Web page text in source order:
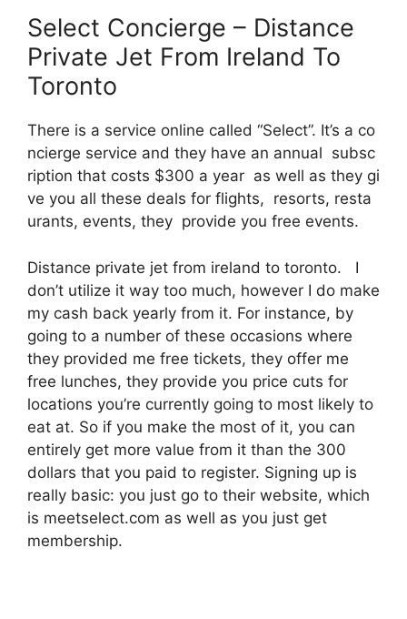
Select Concierge – Distance
Private Jet From Ireland To
Toronto
There is a service online called “Select”. It’s a co
ncierge service and they have an annual subsc
ription that costs $300 a year as well as they gi
ve you all these deals for flights, resorts, resta
urants, events, they provide you free events.
Distance private jet from ireland to toronto. I
don’t utilize it way too much, however I do make
my cash back yearly from it. For instance, by
going to a number of these occasions where
they provided me free tickets, they offer me
free lunches, they provide you price cuts for
locations you’re currently going to most likely to
eat at. So if you make the most of it, you can
entirely get more value from it than the 300
dollars that you paid to register. Signing up is
really basic: you just go to their website, which
is meetselect.com as well as you just get
membership.